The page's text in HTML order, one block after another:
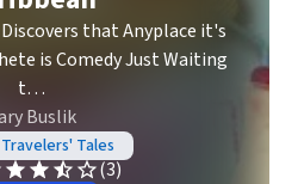
that Anyplace it's
is Comedy Just Waiting
t…
Buslik
Tales
(3)